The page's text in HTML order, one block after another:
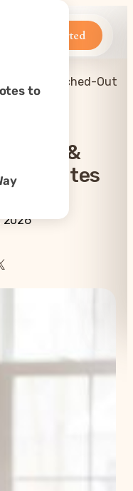
Get Started
& Touched-Out
&
Quotes
2026
×
to